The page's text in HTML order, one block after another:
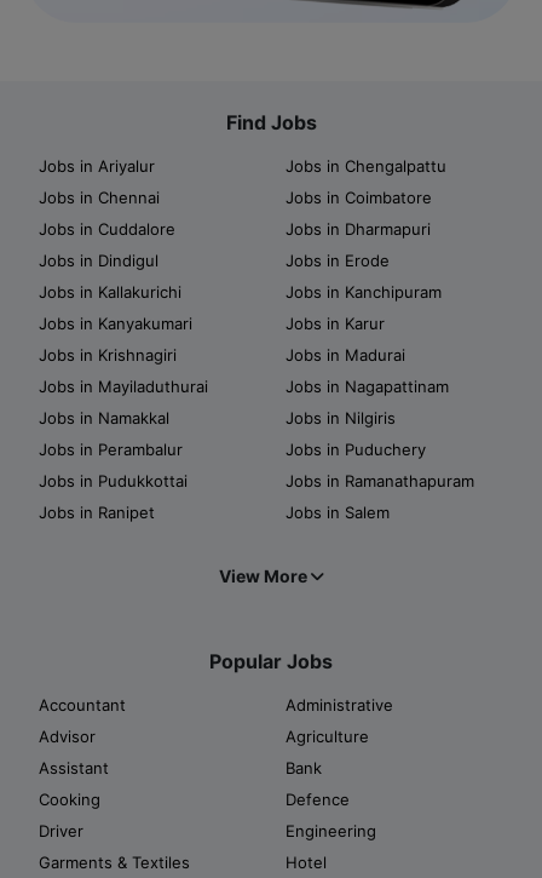
Find Jobs
Jobs in Ariyalur
Jobs in Chengalpattu
Jobs in Chennai
Jobs in Coimbatore
Jobs in Cuddalore
Jobs in Dharmapuri
Jobs in Dindigul
Jobs in Erode
Jobs in Kallakurichi
Jobs in Kanchipuram
Jobs in Kanyakumari
Jobs in Karur
Jobs in Krishnagiri
Jobs in Madurai
Jobs in Mayiladuthurai
Jobs in Nagapattinam
Jobs in Namakkal
Jobs in Nilgiris
Jobs in Perambalur
Jobs in Puduchery
Jobs in Pudukkottai
Jobs in Ramanathapuram
Jobs in Ranipet
Jobs in Salem
View More
Popular Jobs
Accountant
Administrative
Advisor
Agriculture
Assistant
Bank
Cooking
Defence
Driver
Engineering
Garments & Textiles
Hotel